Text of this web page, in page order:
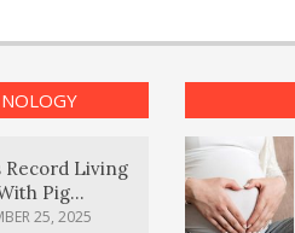
Record Living
Pig
25, 2025